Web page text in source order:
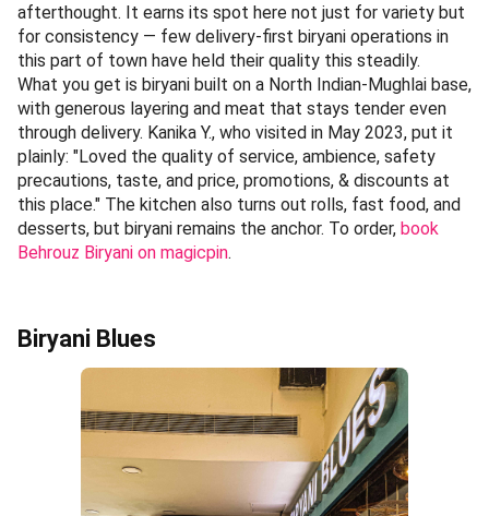
afterthought. It earns its spot here not just for variety but
for consistency — few delivery-first biryani operations in
this part of town have held their quality this steadily.
What you get is biryani built on a North Indian-Mughlai base,
with generous layering and meat that stays tender even
through delivery. Kanika Y., who visited in May 2023, put it
plainly: "Loved the quality of service, ambience, safety
precautions, taste, and price, promotions, & discounts at
this place." The kitchen also turns out rolls, fast food, and
desserts, but biryani remains the anchor. To order, book
Behrouz Biryani on magicpin.
Biryani Blues